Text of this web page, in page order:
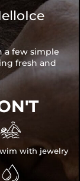
a few simple
fresh and

with jewelry
